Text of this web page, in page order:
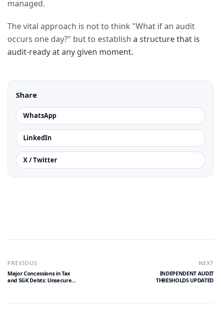
managed.
The vital approach is not to think "What if an audit
occurs one day?" but to establish a structure that is
audit-ready at any given moment.
Share
WhatsApp
LinkedIn
X / Twitter
PREVIOUS
Major Concessions in Tax
and SGK Debts: Unsecured
NEXT
INDEPENDENT AUDIT
THRESHOLDS UPDATED